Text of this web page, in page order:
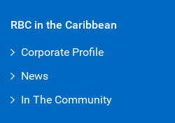
RBC in the Caribbean
Corporate Profile
News
In The Community